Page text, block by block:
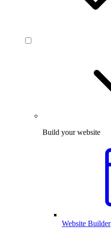
Build your website
Website Builder